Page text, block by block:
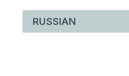
RUSSIAN